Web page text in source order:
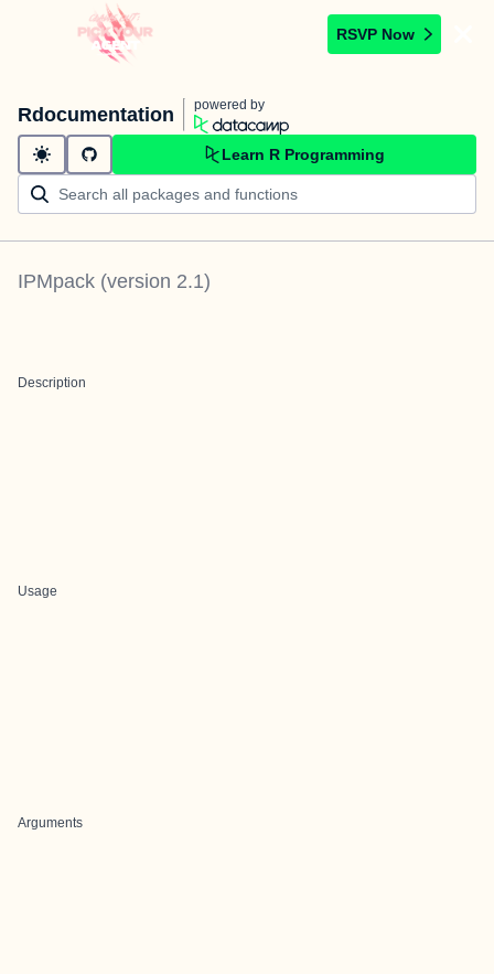
RSVP Now
Rdocumentation powered by
Learn R Programming
IPMpack (version 2.1)
Description
Usage
Arguments